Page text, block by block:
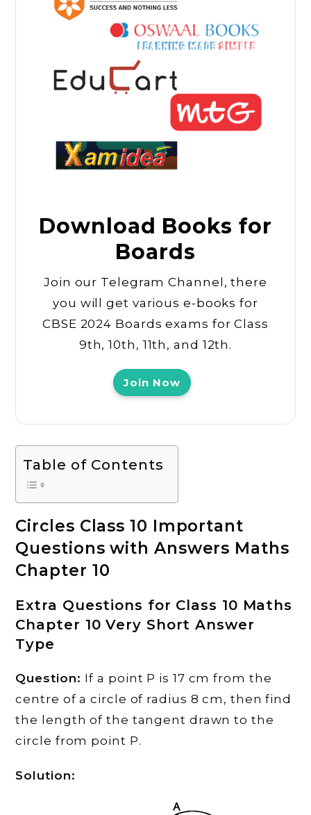
Download Books for
Boards
Join our Telegram Channel, there
you will get various e-books for
CBSE 2024 Boards exams for Class
9th, 10th, 11th, and 12th.
Join Now
Table of Contents
Circles Class 10 Important
Questions with Answers Maths
Chapter 10
Extra Questions for Class 10 Maths
Chapter 10 Very Short Answer
Type
Question: If a point P is 17 cm from the
centre of a circle of radius 8 cm, then find
the length of the tangent drawn to the
circle from point P.
Solution: